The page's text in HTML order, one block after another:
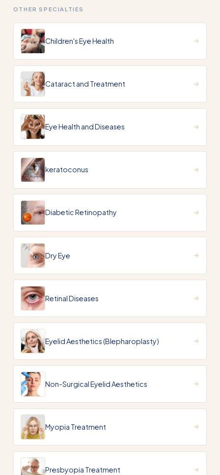
OTHER SPECIALTIES
Children's Eye Health
Cataract and Treatment
Eye Health and Diseases
keratoconus
Diabetic Retinopathy
Dry Eye
Retinal Diseases
Eyelid Aesthetics (Blepharoplasty)
Non-Surgical Eyelid Aesthetics
Myopia Treatment
Presbyopia Treatment